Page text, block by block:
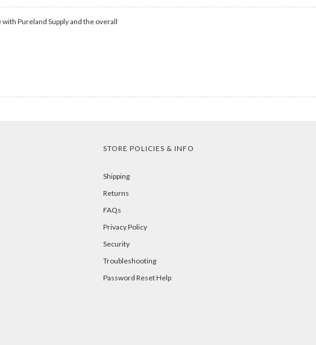
Pureland Supply and the overall
STORE POLICIES & INFO
Shipping
Returns
FAQs
Privacy Policy
Security
Troubleshooting
Password Reset Help